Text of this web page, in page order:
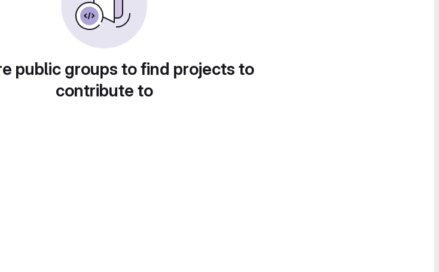
public groups to find projects to
contribute to